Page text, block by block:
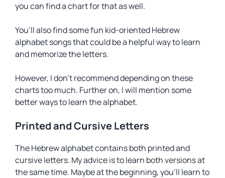
you can find a chart for that as well.
You’ll also find some fun kid-oriented Hebrew
alphabet songs that could be a helpful way to learn
and memorize the letters.
However, I don’t recommend depending on these
charts too much. Further on, I will mention some
better ways to learn the alphabet.
Printed and Cursive Letters
The Hebrew alphabet contains both printed and
cursive letters. My advice is to learn both versions at
the same time. Maybe at the beginning, you’ll learn to